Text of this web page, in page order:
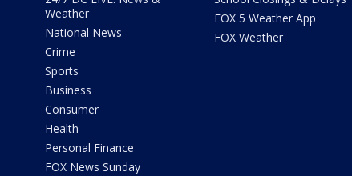
Weather
National News
Crime
Sports
Business
Consumer
Health
Personal Finance
FOX News Sunday
FOX 5 Weather App
FOX Weather